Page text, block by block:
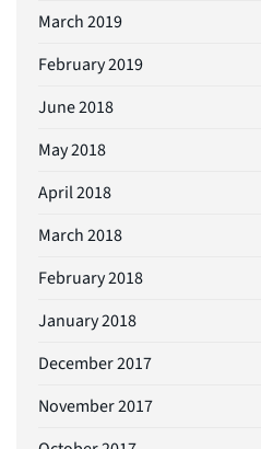
March 2019
February 2019
June 2018
May 2018
April 2018
March 2018
February 2018
January 2018
December 2017
November 2017